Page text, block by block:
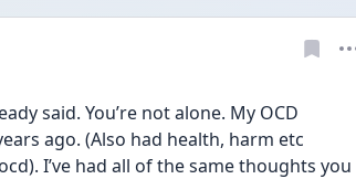
said. You’re not alone. My OCD
ago. (Also had health, harm etc
I’ve had all of the same thoughts you